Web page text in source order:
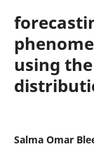
using
Salma Omar